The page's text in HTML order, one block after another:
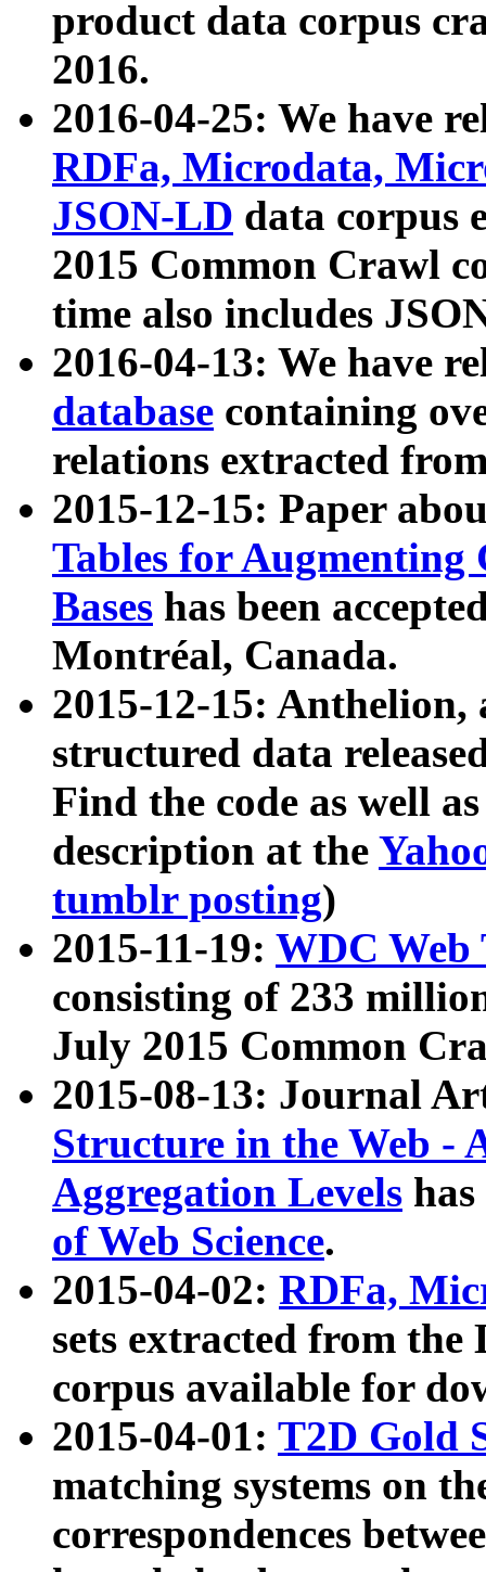
product data corpus
2016.
2016-04-25: We have
RDFa, Microdata,
JSON-LD data corpus
2015 Common Crawl
time also includes
2016-04-13: We have
database containing
relations extracted
2015-12-15: Paper
Tables for Augmenting
Bases has been
Montréal, Canada.
2015-12-15: Anthelion,
structured data
Find the code as well
description at the
tumblr posting)
2015-11-19: WDC Web
consisting of 233
July 2015 Common
2015-08-13: Journal
Structure in the Web -
Aggregation Levels
of Web Science.
2015-04-02: RDFa,
sets extracted from the
corpus available for
2015-04-01: T2D Gold
matching systems on
correspondences